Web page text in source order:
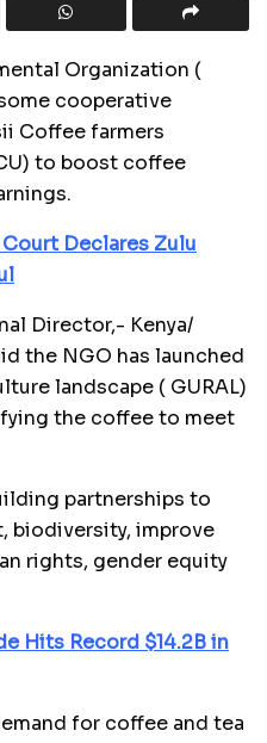
Organization (
cooperative
Coffee farmers
to boost coffee
Declares Zulu
Director,- Kenya/
the NGO has launched
landscape ( GURAL)
the coffee to meet
partnerships to
biodiversity, improve
rights, gender equity
Hits Record $14.2B in
for coffee and tea